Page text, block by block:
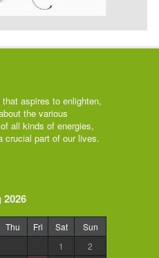
aspires to enlighten,
the various
all kinds of energies,
crucial part of our lives.
2026
Thu Fri Sat
Sun
1
2